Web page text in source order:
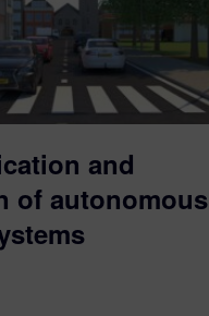
and
of autonomous